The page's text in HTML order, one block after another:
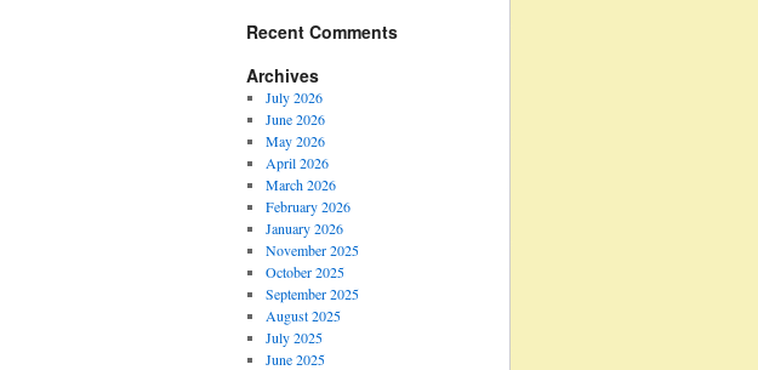
Recent Comments
Archives
July 2026
June 2026
May 2026
April 2026
March 2026
February 2026
January 2026
November 2025
October 2025
September 2025
August 2025
July 2025
June 2025